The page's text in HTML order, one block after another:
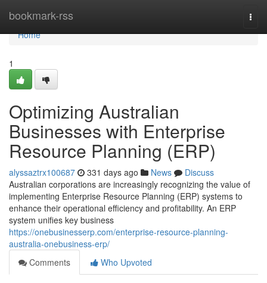
bookmark-rss
Home
Home
1
Optimizing Australian
Businesses with Enterprise
Resource Planning (ERP)
alyssaztrx100687 331 days ago News
Discuss
Australian corporations are increasingly recognizing the value of
implementing Enterprise Resource Planning (ERP) systems to
enhance their operational efficiency and profitability. An ERP
system unifies key business
https://onebusinesserp.com/enterprise-resource-planning-
australia-onebusiness-erp/
Comments
Who Upvoted